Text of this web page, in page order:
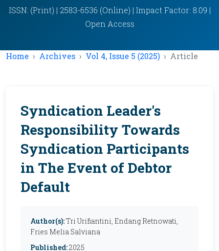
ISSN: (Print) | 2583-6536 (Online) | Impact Factor: 8.09 |
Open Access
Home Archives Vol 4, Issue 5 (2025) Article
Syndication Leader's
Responsibility Towards
Syndication Participants
in The Event of Debtor
Default
Author(s):Tri Urifiantini, Endang Retnowati,
Fries Melia Salviana
Published:2025